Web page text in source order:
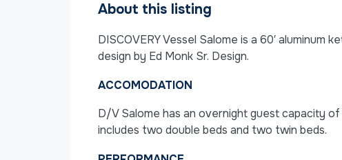
About this listing
DISCOVERY Vessel Salome is a 60′ aluminum
design by Ed Monk Sr. Design.
ACCOMODATION
D/V Salome has an overnight guest capacity
includes two double beds and two twin beds.